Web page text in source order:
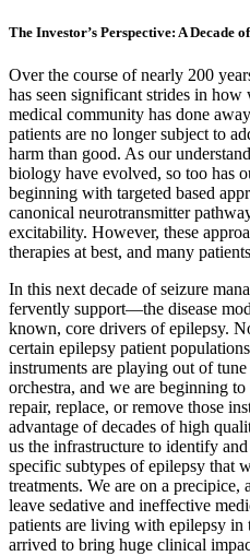
The Investor’s Perspective: A Decade
Over the course of nearly 200
has seen significant strides in
medical community has done
patients are no longer subject to
harm than good. As our
biology have evolved, so too has
beginning with targeted based
canonical neurotransmitter
excitability. However, these
therapies at best, and many
In this next decade of seizure
fervently support—the disease
known, core drivers of epilepsy.
certain epilepsy patient
instruments are playing out of
orchestra, and we are beginning
repair, replace, or remove those
advantage of decades of high
us the infrastructure to identify
specific subtypes of epilepsy that
treatments. We are on a
leave sedative and ineffective
patients are living with epilepsy in
arrived to bring huge clinical